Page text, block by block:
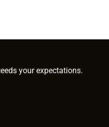
your expectations.